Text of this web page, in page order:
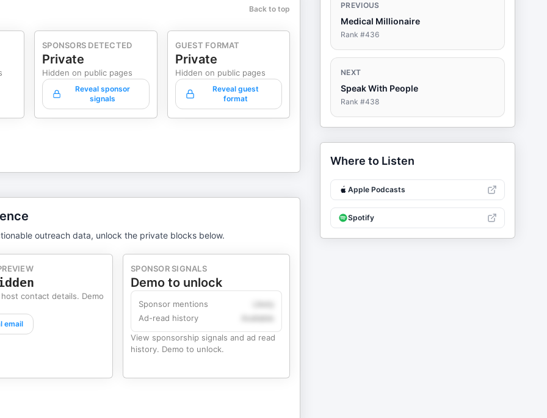
Back to top
SPONSORS DETECTED
Private
Hidden on public pages
Reveal sponsor
signals
GUEST FORMAT
Private
Hidden on public pages
Reveal guest
format
outreach data, unlock the private blocks below.
contact details. Demo
email
SPONSOR SIGNALS
Demo to unlock
Sponsor mentions
Ad-read history
View sponsorship signals and ad read
history. Demo to unlock.
PREVIOUS
Medical Millionaire
Rank #436
NEXT
Speak With People
Rank #438
Where to Listen
Apple Podcasts
Spotify